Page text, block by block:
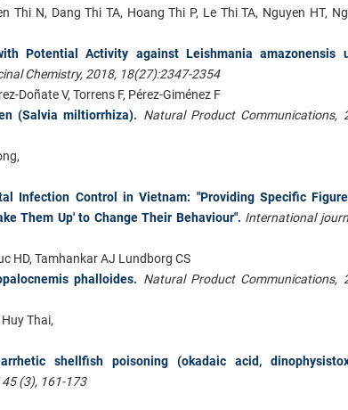
Thi N, Dang Thi TA, Hoang Thi P, Le Thi TA, Nguyen HT,
Potential Activity against Leishmania amazonensis
Chemistry, 2018, 18(27):2347-2354
Doñate V, Torrens F, Pérez-Giménez F
(Salvia miltiorrhiza). Natural Product Communications,
Infection Control in Vietnam: "Providing Specific
Them Up' to Change Their Behaviour". International
HD, Tamhankar AJ Lundborg CS
phalloides. Natural Product Communications,
Thai,
shellfish poisoning (okadaic acid,
(3), 161-173